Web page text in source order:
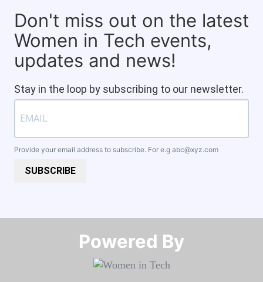
Don't miss out on the latest
Women in Tech events,
updates and news!
Stay in the loop by subscribing to our newsletter.
Provide your email address to subscribe. For e.g abc@xyz.com
SUBSCRIBE
Powered By​​​​​​​